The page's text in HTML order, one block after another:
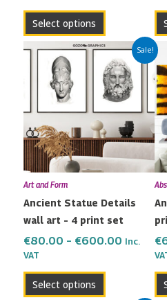
Select options
page
Sale!
Art and Form
Ancient Statue Details
wall art – 4 print set
€80.00 – €600.00
Price
range:
€80.00
through
Inc.
VAT
Select options
This
product
has
multiple
variants.
The
may
chosen
on
the
page
€